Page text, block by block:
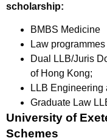
scholarship:
BMBS Medicine
Law
Dual LLB/Juris
of Hong Kong;
LLB
Graduate Law
University of
Schemes